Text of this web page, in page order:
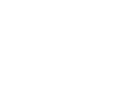
argument that small
burdened with new
point advantage among
clinched victories for
and a 32-point advantage